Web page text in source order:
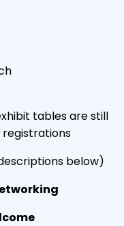
tables are still
registrations
below)